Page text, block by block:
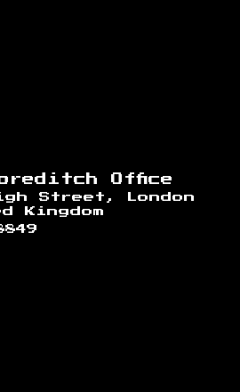
Office
Street, London
Kingdom